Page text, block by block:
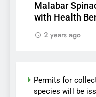
Malabar
with Health
2 years ago
Permits for
species will be